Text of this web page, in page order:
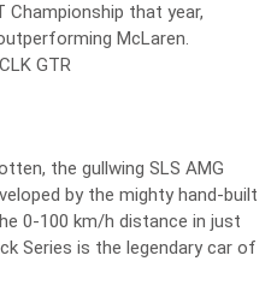
Championship that year,
McLaren.
the gullwing SLS AMG
by the mighty hand-built
0-100 km/h distance in just
Series is the legendary car of